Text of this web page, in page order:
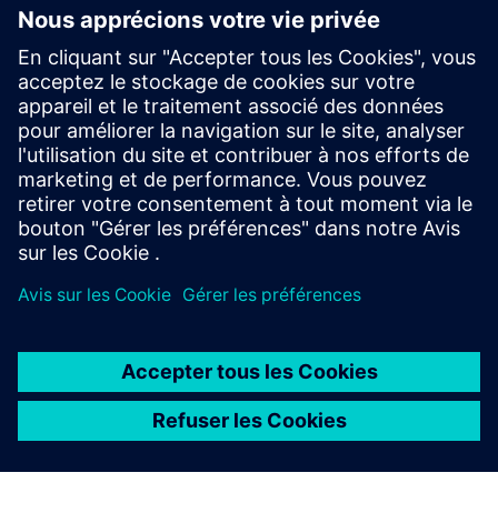
The application of the United Nations Convention on
Contracts for the International Sales of Goods (CISG) of 11
April 1980 is excluded.
Contact
If you have any questions or concerns about these Terms
and Conditions or your payment(s), please email the
Siemens Industry SoftwareEvents Team.